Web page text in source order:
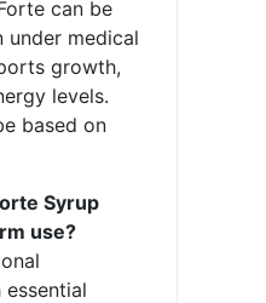
can be
under medical
growth,
levels.
based on
Syrup
use?